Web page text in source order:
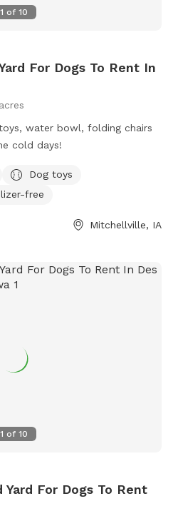
1 of 10
For Dogs To Rent In
water bowl, folding chairs
cold days!
Dog toys
free
Mitchellville, IA
1 of 10
For Dogs To Rent